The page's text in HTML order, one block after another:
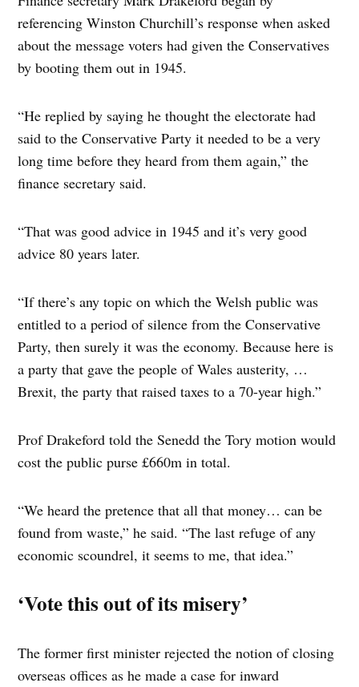
referencing Winston Churchill’s response when asked
about the message voters had given the Conservatives
by booting them out in 1945.
“He replied by saying he thought the electorate had
said to the Conservative Party it needed to be a very
long time before they heard from them again,” the
finance secretary said.
“That was good advice in 1945 and it’s very good
advice 80 years later.
“If there’s any topic on which the Welsh public was
entitled to a period of silence from the Conservative
Party, then surely it was the economy. Because here is
a party that gave the people of Wales austerity, …
Brexit, the party that raised taxes to a 70-year high.”
Prof Drakeford told the Senedd the Tory motion would
cost the public purse £660m in total.
“We heard the pretence that all that money… can be
found from waste,” he said. “The last refuge of any
economic scoundrel, it seems to me, that idea.”
‘Vote this out of its misery’
The former first minister rejected the notion of closing
overseas offices as he made a case for inward